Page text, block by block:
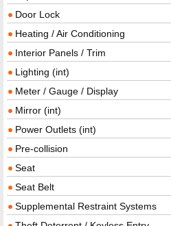
Door Lock
Heating / Air Conditioning
Interior Panels / Trim
Lighting (int)
Meter / Gauge / Display
Mirror (int)
Power Outlets (int)
Pre-collision
Seat
Seat Belt
Supplemental Restraint Systems